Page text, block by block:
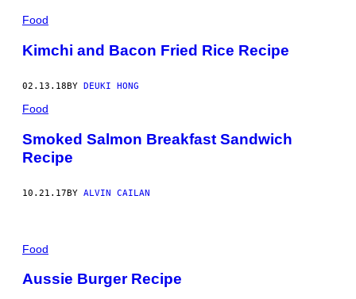
Food
Kimchi and Bacon Fried Rice Recipe
02.13.18BY DEUKI HONG
Food
Smoked Salmon Breakfast Sandwich
Recipe
10.21.17BY ALVIN CAILAN
Food
Aussie Burger Recipe